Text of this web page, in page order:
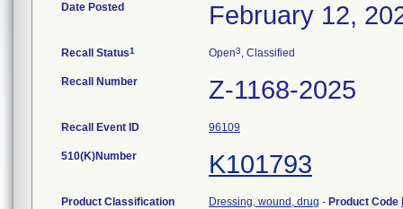
Date Posted February 12,
Recall Status1 Open3, Classified
Recall Number Z-1168-2025
Recall Event ID 96109
510(K)Number K101793
Product Classification Dressing, wound, drug - Product Code